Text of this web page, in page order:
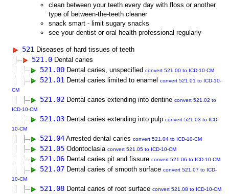
clean between your teeth every day with floss or another
type of between-the-teeth cleaner
snack smart - limit sugary snacks
see your dentist or oral health professional regularly
521 Diseases of hard tissues of teeth
521.0 Dental caries
521.00 Dental caries, unspecified convert 521.00 to ICD-10-CM
521.01 Dental caries limited to enamel
convert 521.01 to ICD-10-
CM
521.02 Dental caries extending into dentine convert 521.02 to
ICD-10-CM
521.03 Dental caries extending into pulp convert 521.03 to ICD-
10-CM
521.04 Arrested dental caries convert 521.04 to ICD-10-CM
521.05 Odontoclasia convert 521.05 to ICD-10-CM
521.06 Dental caries pit and fissure convert 521.06 to ICD-10-CM
521.07 Dental caries of smooth surface convert 521.07 to ICD-
10-CM
521.08 Dental caries of root surface convert 521.08 to ICD-10-CM